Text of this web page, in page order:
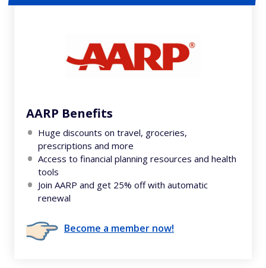
AARP Benefits
Huge discounts on travel, groceries,
prescriptions and more
Access to financial planning resources and health
tools
Join AARP and get 25% off with automatic
renewal
Become a member now!